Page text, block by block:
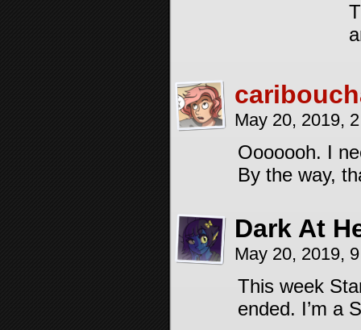
May 20, 2019,
Ooooooh. I
By the way,
Dark At
May 20, 2019,
This week
ended. I’m a